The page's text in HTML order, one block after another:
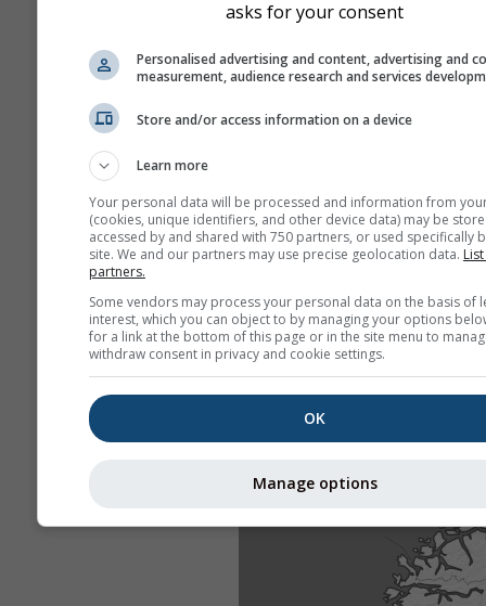
asks for your consent
Personalised advertising and content, advertising and
measurement, audience research and services
Store and/or access information on a device
Learn more
Your personal data will be processed and information from
(cookies, unique identifiers, and other device data) may be
accessed by and shared with 750 partners, or used specifically
site. We and our partners may use precise geolocation data.
partners.
Some vendors may process your personal data on the basis of
interest, which you can object to by managing your options
for a link at the bottom of this page or in the site menu to
withdraw consent in privacy and cookie settings.
OK
Manage options